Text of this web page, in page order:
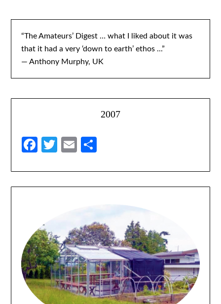
“The Amateurs’ Digest … what I liked about it was
that it had a very ‘down to earth’ ethos ...”
— Anthony Murphy, UK
2007
Facebook
Twitter
Email